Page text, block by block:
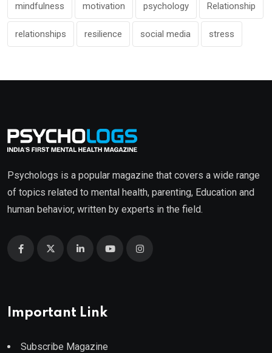
mindfulness motivation psychology Relationship
relationships resilience social media stress
Psychologs is a popular magazine that covers a wide range
of topics related to mental health, parenting, Education and
human behavior, written by experts in the field.
Important Link
Subscribe Magazine